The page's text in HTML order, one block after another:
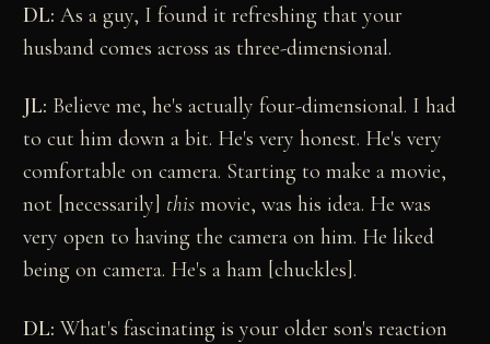
DL: As a guy, I found it refreshing that your
husband comes across as three-dimensional.
JL: Believe me, he's actually four-dimensional. I had
to cut him down a bit. He's very honest. He's very
comfortable on camera. Starting to make a movie,
not [necessarily] this movie, was his idea. He was
very open to having the camera on him. He liked
being on camera. He's a ham [chuckles].
DL: What's fascinating is your older son's reaction